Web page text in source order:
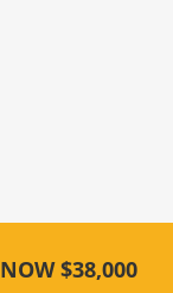
NOW $38,000